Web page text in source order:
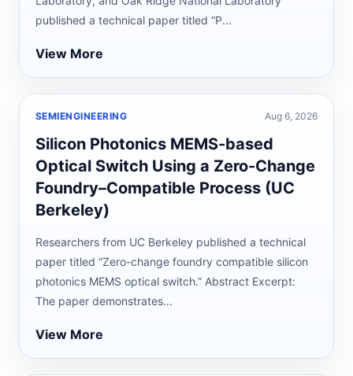
published a technical paper titled “P...
View More
SEMIENGINEERING Aug 6, 2026
Silicon Photonics MEMS-based
Optical Switch Using a Zero-Change
Foundry–Compatible Process (UC
Berkeley)
Researchers from UC Berkeley published a technical
paper titled “Zero-change foundry compatible silicon
photonics MEMS optical switch.” Abstract Excerpt:
The paper demonstrates...
View More